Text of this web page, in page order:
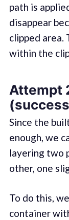
path is
disappear
clipped area.
within the
Attempt
Since the
enough, we
layering two
other, one
To do this,
container